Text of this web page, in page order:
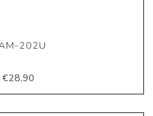
202U
€28,90